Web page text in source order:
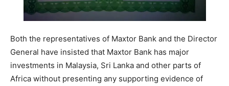
Both the representatives of Maxtor Bank and the Director
General have insisted that Maxtor Bank has major
investments in Malaysia, Sri Lanka and other parts of
Africa without presenting any supporting evidence of